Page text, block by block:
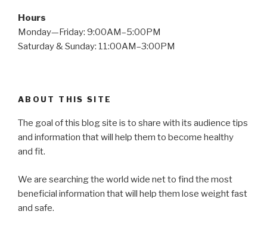
Hours
Monday—Friday: 9:00AM–5:00PM
Saturday & Sunday: 11:00AM–3:00PM
ABOUT THIS SITE
The goal of this blog site is to share with its audience tips
and information that will help them to become healthy
and fit.
We are searching the world wide net to find the most
beneficial information that will help them lose weight fast
and safe.